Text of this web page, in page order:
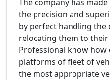
The company has
the precision and
by perfect handling the
relocating them to their
Professional know how
platforms of fleet of
the most appropriate